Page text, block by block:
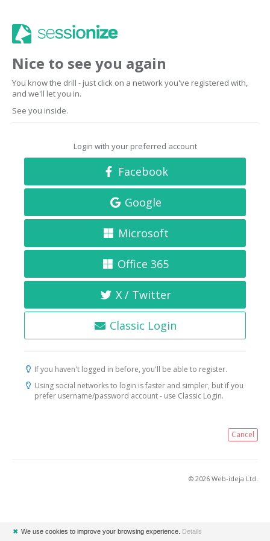
Nice to see you again
You know the drill - just click on a network you've registered with,
and we'll let you in.
See you inside.
Login with your preferred account
Facebook
Google
Microsoft
Office 365
X / Twitter
Classic Login
If you haven't logged in before, you'll be able to register.
Using social networks to login is faster and simpler, but if you
prefer username/password account - use Classic Login.
Cancel
© 2026 Web-ideja Ltd.
✖ We use cookies to improve your browsing experience. Details